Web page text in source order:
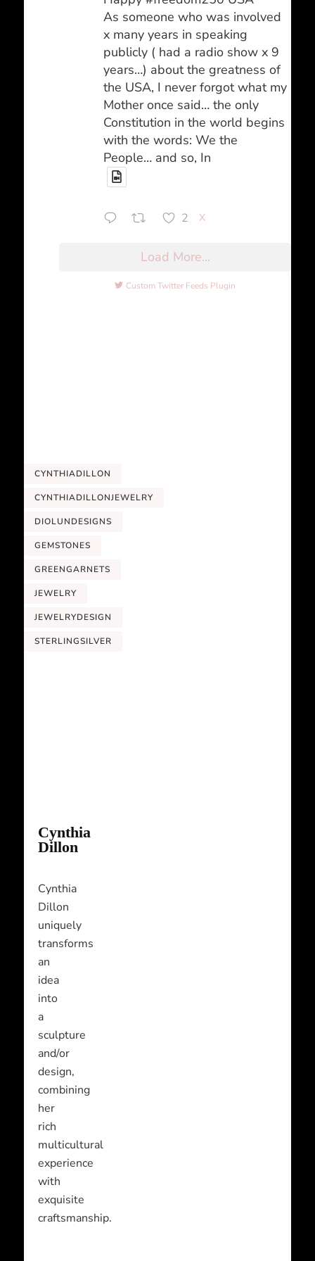
CYNTHIADILLON
CYNTHIADILLONJEWELRY
DIOLUNDESIGNS
GEMSTONES
GREENGARNETS
JEWELRY
JEWELRYDESIGN
STERLINGSILVER
Cynthia
Dillon
Cynthia
Dillon
uniquely
transforms
an
idea
into
a
sculpture
and/or
design,
combining
her
rich
multicultural
experience
with
exquisite
craftsmanship.
As someone who was involved
x many years in speaking
publicly ( had a radio show x 9
years…) about the greatness of
the USA, I never forgot what my
Mother once said… the only
Constitution in the world begins
with the words: We the
People… and so, In
2 X
Load More...
Custom Twitter Feeds Plugin